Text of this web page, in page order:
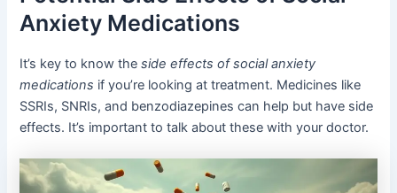
Anxiety Medications
It’s key to know theside effects of social anxiety
medications if you’re looking at treatment. Medicines like
SSRIs, SNRIs, and benzodiazepines can help but have side
effects. It’s important to talk about these with your doctor.